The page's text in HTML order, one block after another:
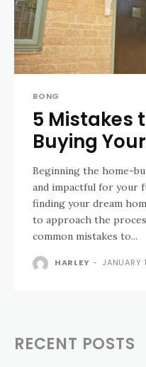
BONG
5 Mistakes
Buying
Beginning the home-
and impactful for your
finding your dream
to approach the
common mistakes to...
HARLEY -
RECENT POSTS